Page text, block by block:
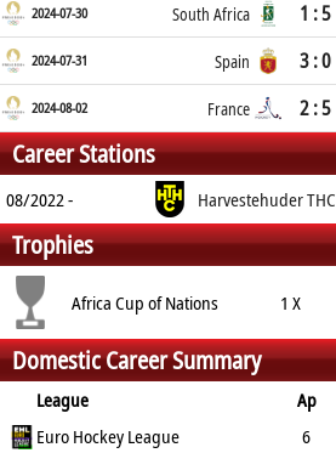
2024-07-30 South Africa 1 : 5
2024-07-31 Spain 3 : 0
2024-08-02 France 2 : 5
Career Stations
08/2022 - Harvestehuder THC
Trophies
Africa Cup of Nations 1 X
Domestic Career Summary
League Ap
PC
PS GC
Euro Hockey League 6